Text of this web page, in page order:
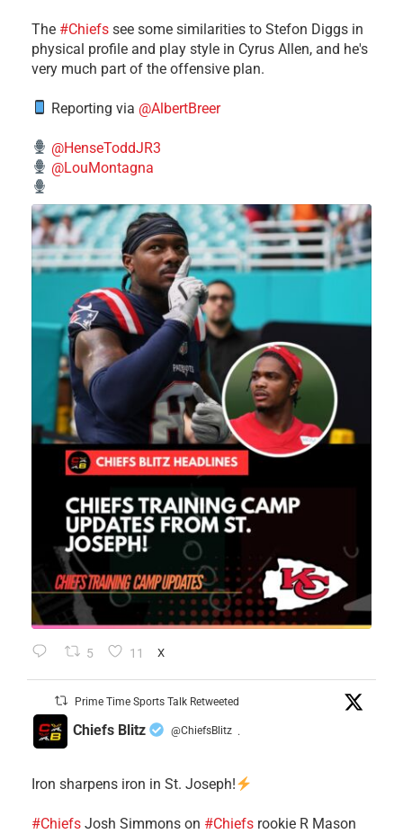
The #Chiefs see some similarities to Stefon Diggs in
physical profile and play style in Cyrus Allen, and he's
very much part of the offensive plan.
Reporting via @AlbertBreer
@HenseToddJR3
@LouMontagna
5 11 X
Prime Time Sports Talk Retweeted
Chiefs Blitz @ChiefsBlitz ·
Iron sharpens iron in St. Joseph!
#Chiefs ​Josh Simmons on #Chiefs rookie R Mason